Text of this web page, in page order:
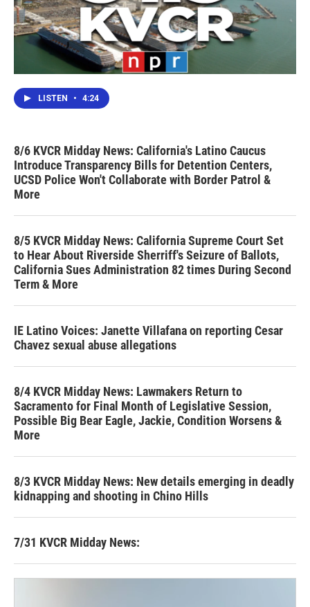
LISTEN • 4:24
8/6 KVCR Midday News: California's Latino Caucus
Introduce Transparency Bills for Detention Centers,
UCSD Police Won't Collaborate with Border Patrol &
More
8/5 KVCR Midday News: California Supreme Court Set
to Hear About Riverside Sherriff's Seizure of Ballots,
California Sues Administration 82 times During Second
Term & More
IE Latino Voices: Janette Villafana on reporting Cesar
Chavez sexual abuse allegations
8/4 KVCR Midday News: Lawmakers Return to
Sacramento for Final Month of Legislative Session,
Possible Big Bear Eagle, Jackie, Condition Worsens &
More
8/3 KVCR Midday News: New details emerging in deadly
kidnapping and shooting in Chino Hills
7/31 KVCR Midday News: